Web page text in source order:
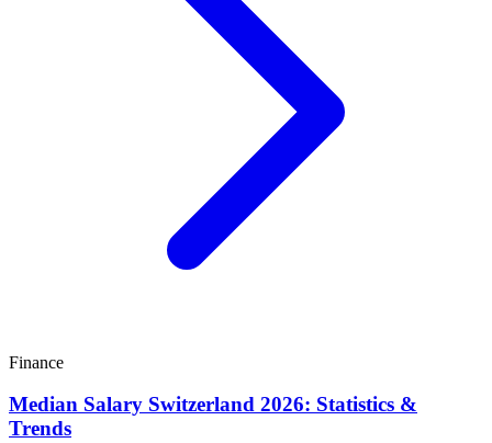
Finance
Median Salary Switzerland 2026: Statistics &
Trends